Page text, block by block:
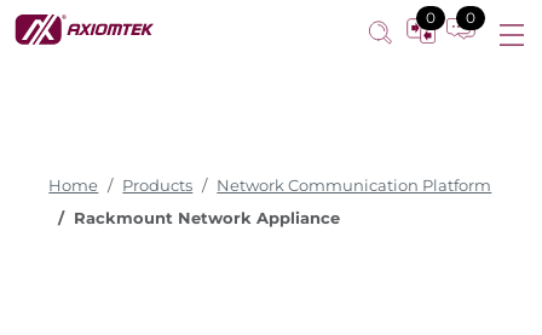
0 0
Home Products
Network Communication Platform
Rackmount Network Appliance